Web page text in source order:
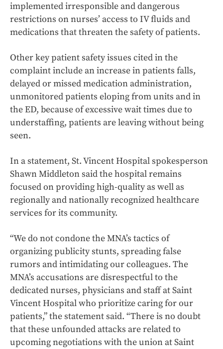
implemented irresponsible and dangerous
restrictions on nurses’ access to IV fluids and
medications that threaten the safety of patients.
Other key patient safety issues cited in the
complaint include an increase in patients falls,
delayed or missed medication administration,
unmonitored patients eloping from units and in
the ED, because of excessive wait times due to
understaffing, patients are leaving without being
seen.
In a statement, St. Vincent Hospital spokesperson
Shawn Middleton said the hospital remains
focused on providing high-quality as well as
regionally and nationally recognized healthcare
services for its community.
“We do not condone the MNA’s tactics of
organizing publicity stunts, spreading false
rumors and intimidating our colleagues. The
MNA’s accusations are disrespectful to the
dedicated nurses, physicians and staff at Saint
Vincent Hospital who prioritize caring for our
patients,” the statement said. “There is no doubt
that these unfounded attacks are related to
upcoming negotiations with the union at Saint